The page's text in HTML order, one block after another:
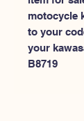
motocycle
to your
your
B8719